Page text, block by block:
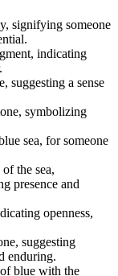
signifying someone
indicating
suggesting a sense
symbolizing
sea, for someone
the sea,
presence and
openness,
suggesting
enduring.
blue with the